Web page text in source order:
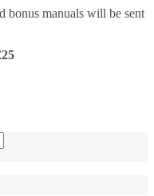
bonus manuals will be sent